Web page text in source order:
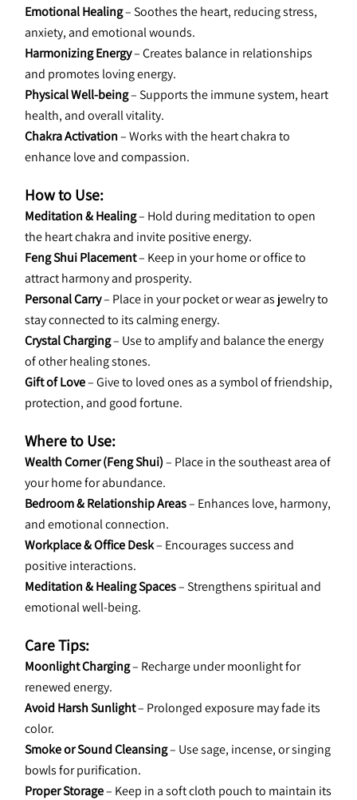
Emotional Healing – Soothes the heart, reducing stress,
anxiety, and emotional wounds.
Harmonizing Energy – Creates balance in relationships
and promotes loving energy.
Physical Well-being – Supports the immune system, heart
health, and overall vitality.
Chakra Activation – Works with the heart chakra to
enhance love and compassion.
How to Use:
Meditation & Healing – Hold during meditation to open
the heart chakra and invite positive energy.
Feng Shui Placement – Keep in your home or office to
attract harmony and prosperity.
Personal Carry – Place in your pocket or wear as jewelry to
stay connected to its calming energy.
Crystal Charging – Use to amplify and balance the energy
of other healing stones.
Gift of Love – Give to loved ones as a symbol of friendship,
protection, and good fortune.
Where to Use:
Wealth Corner (Feng Shui) – Place in the southeast area of
your home for abundance.
Bedroom & Relationship Areas – Enhances love, harmony,
and emotional connection.
Workplace & Office Desk – Encourages success and
positive interactions.
Meditation & Healing Spaces – Strengthens spiritual and
emotional well-being.
Care Tips:
Moonlight Charging – Recharge under moonlight for
renewed energy.
Avoid Harsh Sunlight – Prolonged exposure may fade its
color.
Smoke or Sound Cleansing – Use sage, incense, or singing
bowls for purification.
Proper Storage – Keep in a soft cloth pouch to maintain its